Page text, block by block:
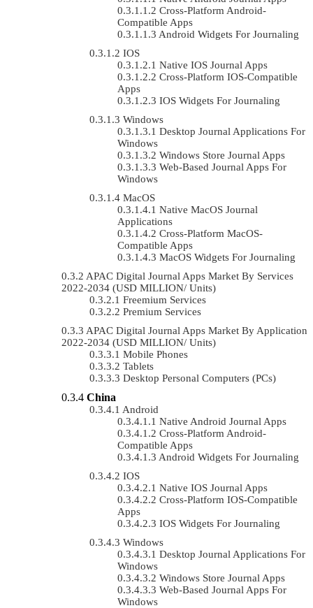
Cross-Platform Android-
Compatible Apps
Android Widgets For Journaling
IOS
Native IOS Journal Apps
Cross-Platform IOS-Compatible
Apps
IOS Widgets For Journaling
Windows
Desktop Journal Applications For
Windows
Windows Store Journal Apps
Web-Based Journal Apps For
Windows
MacOS
Native MacOS Journal
Applications
Cross-Platform MacOS-
Compatible Apps
MacOS Widgets For Journaling
APAC Digital Journal Apps Market By Services
2022-2034 (USD MILLION/ Units)
Freemium Services
Premium Services
APAC Digital Journal Apps Market By Application
2022-2034 (USD MILLION/ Units)
Mobile Phones
Tablets
Desktop Personal Computers (PCs)
China
Android
Native Android Journal Apps
Cross-Platform Android-
Compatible Apps
Android Widgets For Journaling
IOS
Native IOS Journal Apps
Cross-Platform IOS-Compatible
Apps
IOS Widgets For Journaling
Windows
Desktop Journal Applications For
Windows
Windows Store Journal Apps
Web-Based Journal Apps For
Windows